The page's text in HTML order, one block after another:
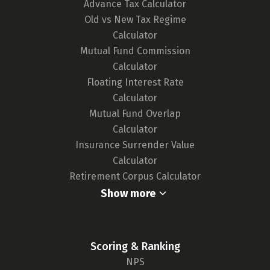
any updates in card features or the release of
new cards, ensuring our tool remains up-to-
date and your choices are well-informed.
For a deeper understanding of our
click here.
Advance Tax Calculator
Old vs New Tax Regime
Calculator
Mutual Fund Commission
Calculator
Floating Interest Rate
Calculator
Mutual Fund Overlap
Calculator
Insurance Surrender Value
Calculator
Retirement Corpus Calculator
Show more
Scoring & Ranking
NPS